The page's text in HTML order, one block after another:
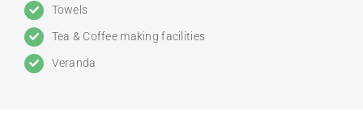
Towels
Tea & Coffee making facilities
Veranda